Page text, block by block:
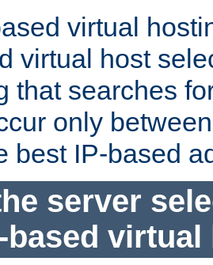
virtual
virtual host
that searches
only
best IP-based
server
based virtual